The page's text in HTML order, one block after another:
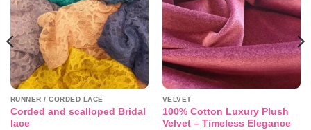
RUNNER / CORDED LACE
Corded and scalloped Bridal
lace
VELVET
100% Cotton Luxury Plush
Velvet – Timeless Elegance